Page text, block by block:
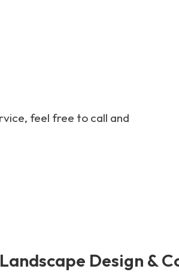
feel free to call and
Design &